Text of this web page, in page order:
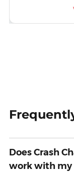
Does Crash
work with my